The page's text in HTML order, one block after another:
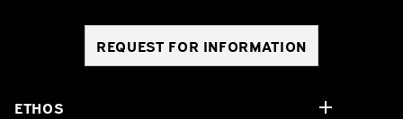
REQUEST FOR INFORMATION
ETHOS